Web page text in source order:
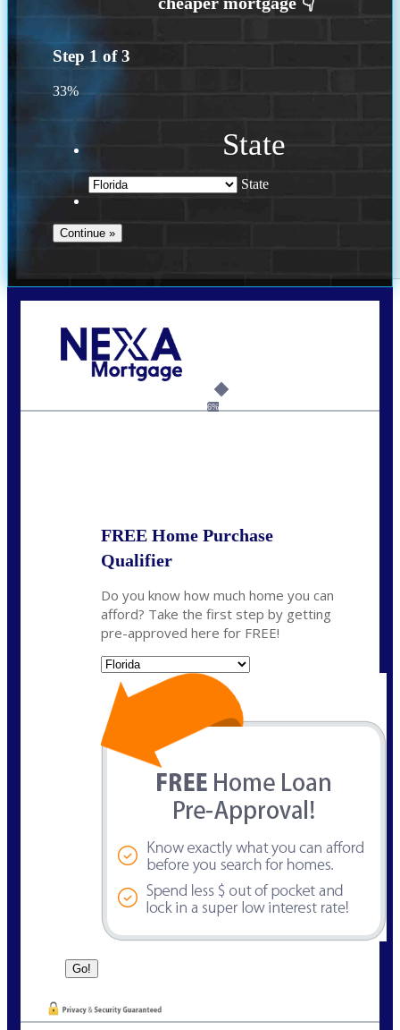
Step 1 of3
33%
State
State
6%
FREE Home Purchase
Qualifier
Do you know how much home you can
afford? Take the first step by getting
pre-approved here for FREE!